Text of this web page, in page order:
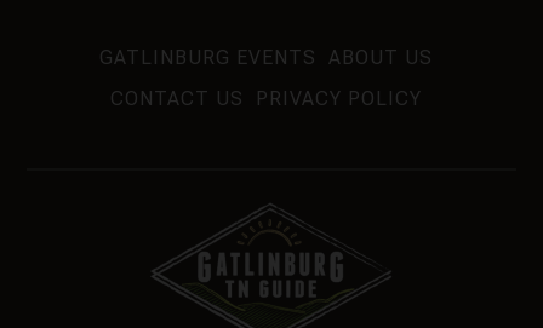
GATLINBURG EVENTS
ABOUT US
CONTACT US
PRIVACY POLICY